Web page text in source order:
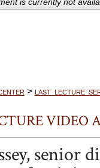
>
VIDEO
senior
is currently not